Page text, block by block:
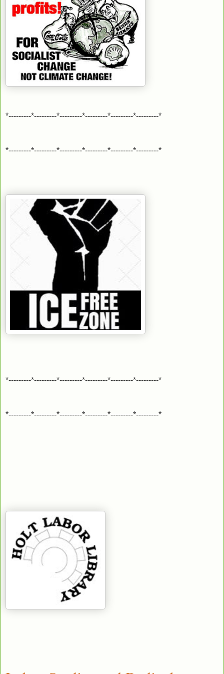
*---------*---------*---------*---------*---------*---------*
*---------*---------*---------*---------*---------*---------*
*---------*---------*---------*---------*---------*---------*
*---------*---------*---------*---------*---------*---------*